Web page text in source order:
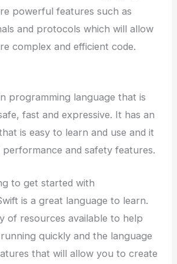
powerful features such as
and protocols which will allow
complex and efficient code.
programming language that is
fast and expressive. It has an
is easy to learn and use and it
and safety features.
to get started with
is a great language to learn.
of resources available to help
quickly and the language
that will allow you to create